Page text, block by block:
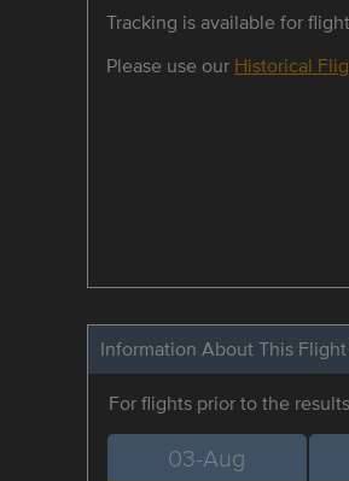
Tracking is available for
Please use our Historical
Information About This
For flights prior to the
03-Aug